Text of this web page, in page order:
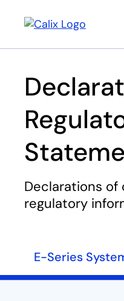
Declarations
regulatory
E-Series